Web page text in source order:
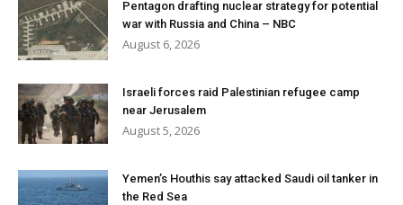
Pentagon drafting nuclear strategy for potential
war with Russia and China – NBC
August 6, 2026
Israeli forces raid Palestinian refugee camp
near Jerusalem
August 5, 2026
Yemen’s Houthis say attacked Saudi oil tanker in
the Red Sea